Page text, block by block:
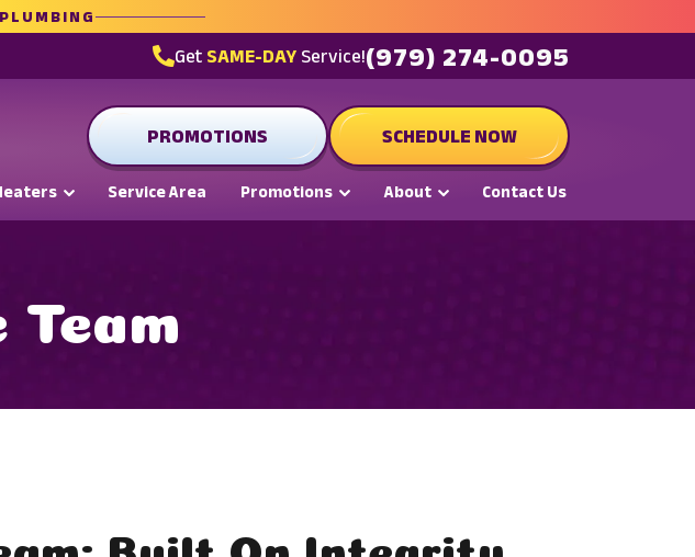
Get SAME-DAY Service!(979) 274-0095
PROMOTIONS SCHEDULE NOW
Service Area Promotions About Contact Us
Team
Built On Integrity,